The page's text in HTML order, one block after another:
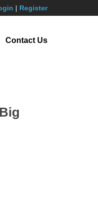
| Register
Contact Us